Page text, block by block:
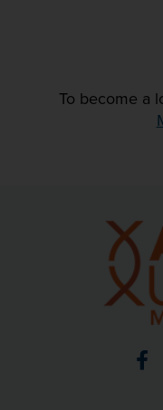
To become a